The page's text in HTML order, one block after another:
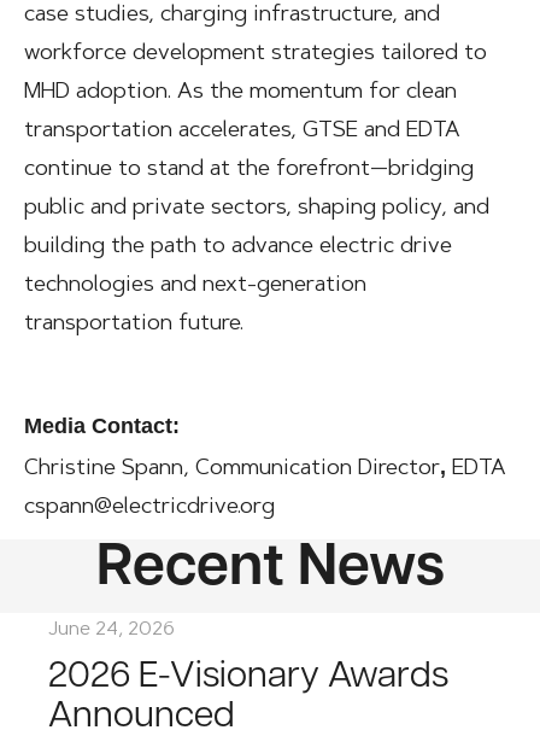
case studies, charging infrastructure, and
workforce development strategies tailored to
MHD adoption. As the momentum for clean
transportation accelerates, GTSE and EDTA
continue to stand at the forefront—bridging
public and private sectors, shaping policy, and
building the path to advance electric drive
technologies and next-generation
transportation future.
Media Contact:
Christine Spann, Communication Director, EDTA
cspann@electricdrive.org
Recent News
June 24, 2026
2026 E-Visionary Awards
Announced